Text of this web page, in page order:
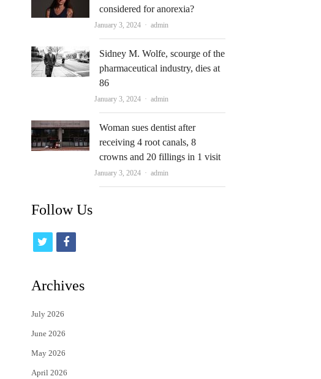
considered for anorexia?
January 3, 2024 Author
admin
Sidney M. Wolfe, scourge of the
pharmaceutical industry, dies at
86
January 3, 2024 Author
admin
Woman sues dentist after
receiving 4 root canals, 8
crowns and 20 fillings in 1 visit
January 3, 2024 Author
admin
Follow Us
i
t
e
r
f
c
Archives
July 2026
June 2026
May 2026
April 2026